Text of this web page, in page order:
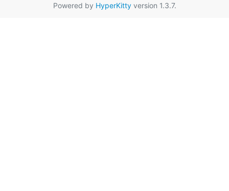
Powered by HyperKittyversion 1.3.7.